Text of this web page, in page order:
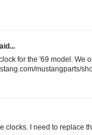
for the '69 model. We
mustangparts/
clocks. I need to replace